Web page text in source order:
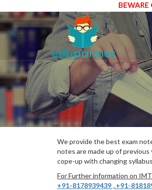
BEWARE
We provide the best exam
notes are made up of
cope-up with changing
For Further information on IMT
+91-8178939439 , +91-